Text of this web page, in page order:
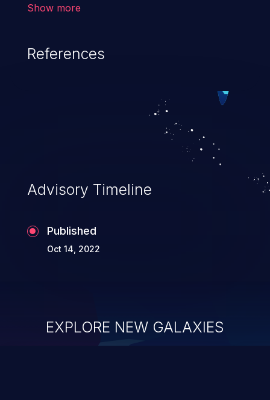
location of the uploaded file. Thus, it may
Show more
References
Advisory Timeline
Published
Oct 14, 2022
EXPLORE NEW GALAXIES